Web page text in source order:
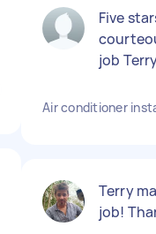
Five
job
Air conditioner
Terry
job!